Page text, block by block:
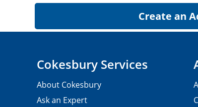
Cokesbury Services
About Cokesbury
Ask an Expert